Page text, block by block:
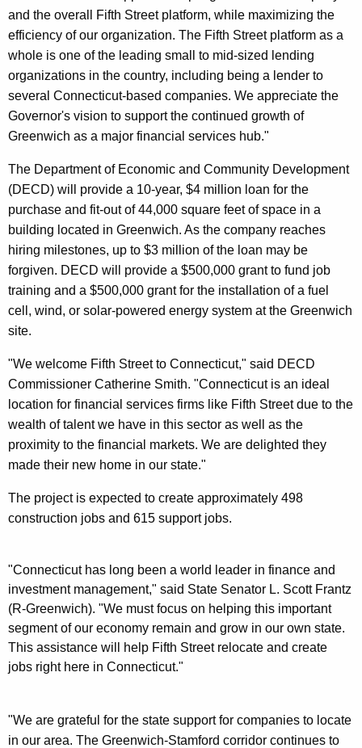
and the overall Fifth Street platform, while maximizing the
efficiency of our organization. The Fifth Street platform as a
whole is one of the leading small to mid-sized lending
organizations in the country, including being a lender to
several Connecticut-based companies. We appreciate the
Governor's vision to support the continued growth of
Greenwich as a major financial services hub."
The Department of Economic and Community Development
(DECD) will provide a 10-year, $4 million loan for the
purchase and fit-out of 44,000 square feet of space in a
building located in Greenwich. As the company reaches
hiring milestones, up to $3 million of the loan may be
forgiven. DECD will provide a $500,000 grant to fund job
training and a $500,000 grant for the installation of a fuel
cell, wind, or solar-powered energy system at the Greenwich
site.
"We welcome Fifth Street to Connecticut," said DECD
Commissioner Catherine Smith. "Connecticut is an ideal
location for financial services firms like Fifth Street due to the
wealth of talent we have in this sector as well as the
proximity to the financial markets. We are delighted they
made their new home in our state."
The project is expected to create approximately 498
construction jobs and 615 support jobs.
"Connecticut has long been a world leader in finance and
investment management," said State Senator L. Scott Frantz
(R-Greenwich). "We must focus on helping this important
segment of our economy remain and grow in our own state.
This assistance will help Fifth Street relocate and create
jobs right here in Connecticut."
"We are grateful for the state support for companies to locate
in our area. The Greenwich-Stamford corridor continues to